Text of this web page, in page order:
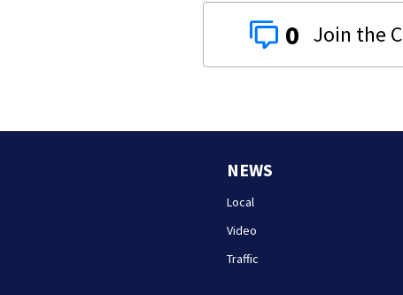
0
NEWS
Local
Video
Traffic